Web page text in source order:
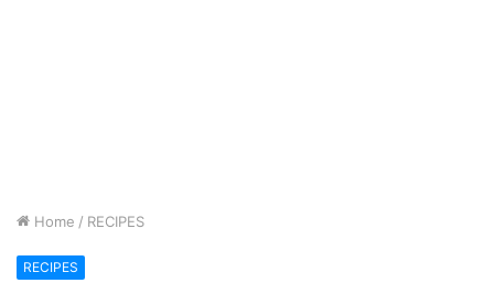
Home / RECIPES
RECIPES